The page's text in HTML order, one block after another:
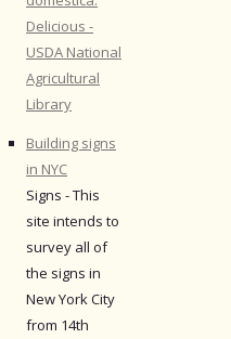
Delicious -
USDA National
Agricultural
Library
Building signs
in NYC
Signs - This
site intends to
survey all of
the signs in
New York City
from 14th